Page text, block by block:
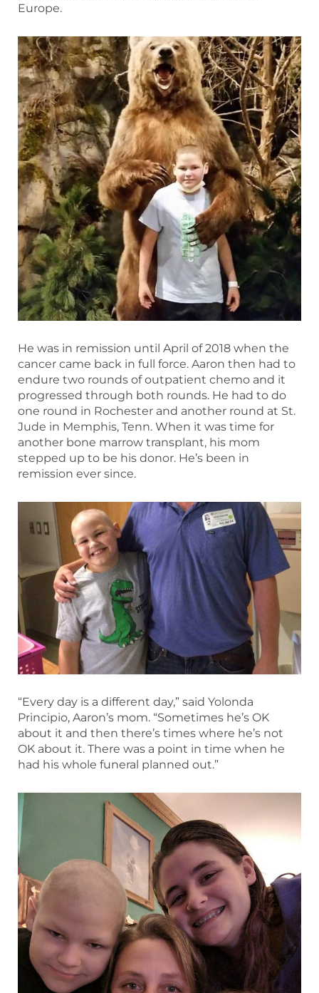
Europe.
He was in remission until April of 2018 when the
cancer came back in full force. Aaron then had to
endure two rounds of outpatient chemo and it
progressed through both rounds. He had to do
one round in Rochester and another round at St.
Jude in Memphis, Tenn. When it was time for
another bone marrow transplant, his mom
stepped up to be his donor. He’s been in
remission ever since.
“Every day is a different day,” said Yolonda
Principio, Aaron’s mom. “Sometimes he’s OK
about it and then there’s times where he’s not
OK about it. There was a point in time when he
had his whole funeral planned out.”